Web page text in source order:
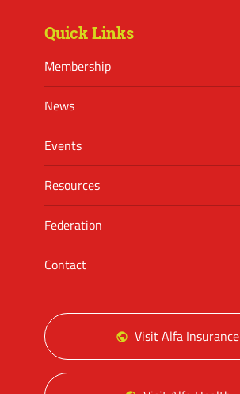
Quick Links
Membership
News
Events
Resources
Federation
Contact
Visit Alfa Insurance